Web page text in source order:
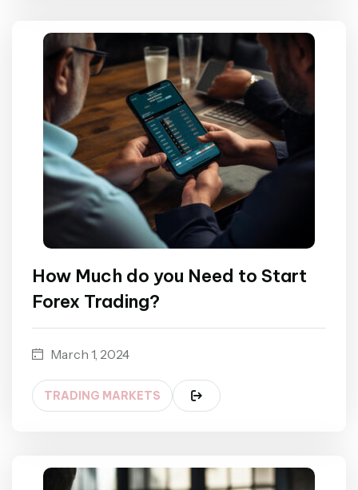
How Much do you Need to Start
Forex Trading?
March 1, 2024
TRADING MARKETS